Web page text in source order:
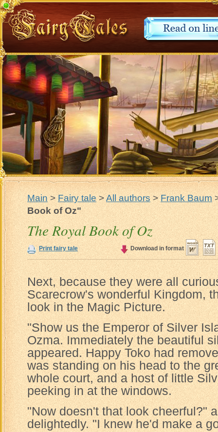
Main>Fairy tale>All authors>Frank Baum
Book of Oz"
The Royal Book of Oz
Print fairy tale Download in format
Next, because they were all
Scarecrow's wonderful Kingdom,
look in the Magic Picture.
"Show us the Emperor of Silver
Ozma. Immediately the beautiful
appeared. Happy Toko had
was standing on his head to the
whole court, and a host of little
peeking in at the windows.
"Now doesn't that look cheerful?"
delightedly. "I knew he'd make a